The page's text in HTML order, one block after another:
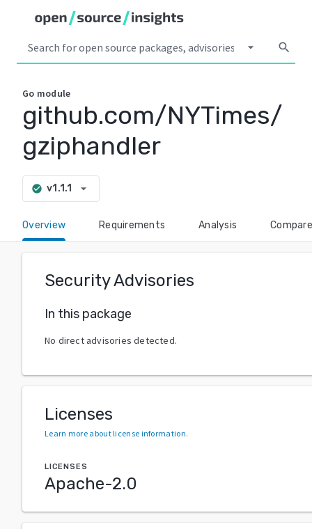
arrow_drop_down search
Go module
github.com/NYTimes/
gziphandler
check_circle v1.1.1 arrow_drop_down
Overview Requirements Analysis Compare
Security Advisories
In this package
No direct advisories detected.
Licenses
Learn more about license information.
LICENSES
Apache-2.0